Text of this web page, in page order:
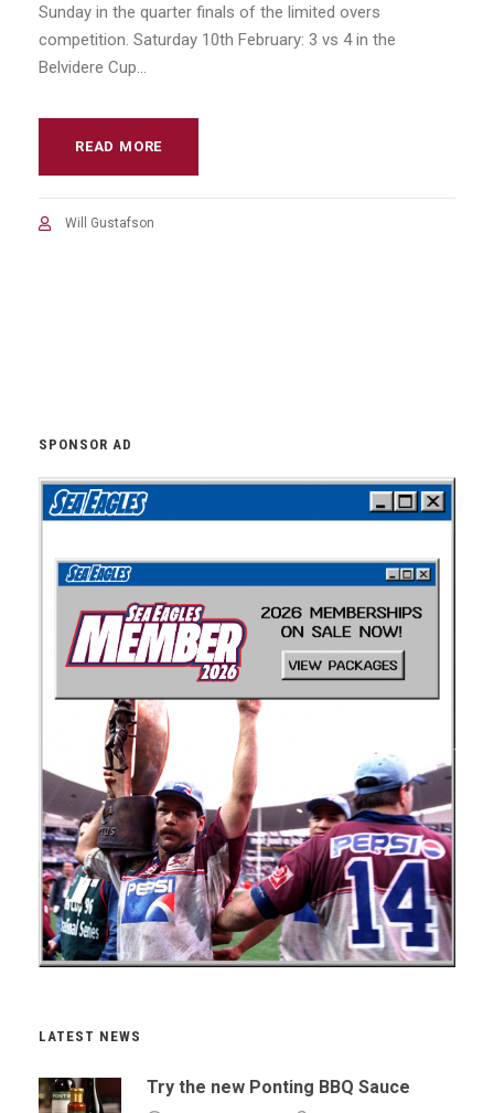
Sunday in the quarter finals of the limited overs
competition. Saturday 10th February: 3 vs 4 in the
Belvidere Cup...
READ MORE
Will Gustafson
SPONSOR AD
LATEST NEWS
Try the new Ponting BBQ Sauce